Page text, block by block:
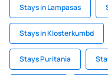
Stays in Lampasas
Stays in Klosterkumbd
Stays Puritania